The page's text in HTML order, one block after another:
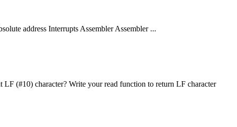
address Interrupts Assembler Assembler ...
LF (#10) character? Write your read function to return LF character